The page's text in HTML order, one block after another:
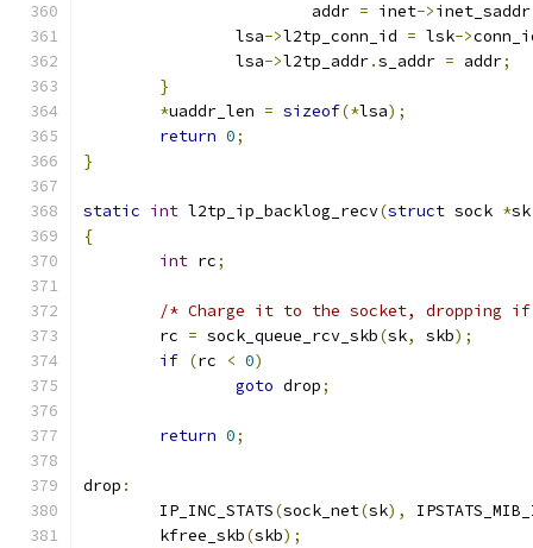
			addr
= inet->inet_saddr
		lsa
->l2tp_conn_id = lsk->
		lsa
->l2tp_addr.s_addr = addr;
}
*uaddr_len = sizeof(*lsa);
return 0;
}
static int l2tp_ip_backlog_recv(struct sock *sk
{
int rc;
/* Charge it to the socket, dropping
	rc
= sock_queue_rcv_skb(sk, skb);
if (rc < 0)
goto drop;
return 0;
drop :
	IP_INC_STATS
(sock_net(sk),
	kfree_skb
(skb);